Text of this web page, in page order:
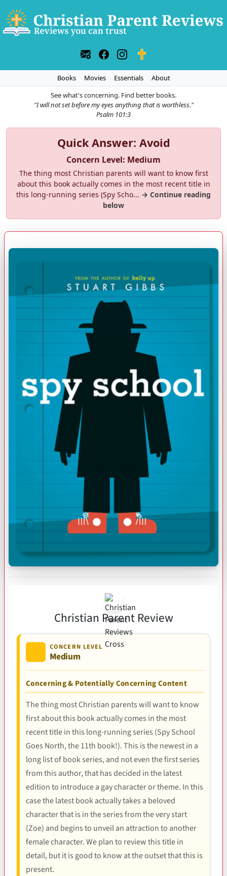
Books Movies Essentials
About
See what's concerning. Find better books.
"I will not set before my eyes anything that is worthless."
Psalm 101:3
Quick Answer: Avoid
Concern Level: Medium
The thing most Christian parents will want to know first
about this book actually comes in the most recent title in
this long-running series (Spy Scho... → Continue reading
below
Christian Parent Review
CONCERN LEVEL
Medium
Concerning & Potentially Concerning Content
The thing most Christian parents will want to know
first about this book actually comes in the most
recent title in this long-running series (Spy School
Goes North, the 11th book!). This is the newest in a
long list of book series, and not even the first series
from this author, that has decided in the latest
edition to introduce a gay character or theme. In this
case the latest book actually takes a beloved
character that is in the series from the very start
(Zoe) and begins to unveil an attraction to another
female character. We plan to review this title in
detail, but it is good to know at the outset that this is
present.